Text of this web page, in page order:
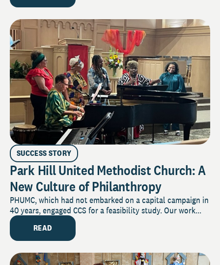
SUCCESS STORY
Park Hill United Methodist Church: A
New Culture of Philanthropy
PHUMC, which had not embarked on a capital campaign in
40 years, engaged CCS for a feasibility study. Our work...
READ